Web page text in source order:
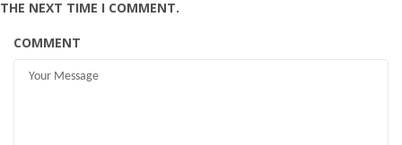
THE NEXT TIME I COMMENT.
COMMENT